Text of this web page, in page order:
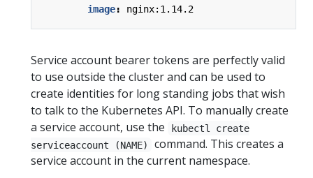
image: nginx:1.14.2
Service account bearer tokens are perfectly valid
to use outside the cluster and can be used to
create identities for long standing jobs that wish
to talk to the Kubernetes API. To manually create
a service account, use the
kubectl create
serviceaccount (NAME)
command. This creates a
service account in the current namespace.